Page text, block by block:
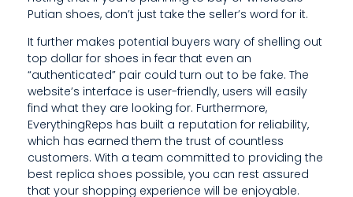
M
I
N
I
M
I
Z
Putian shoes, don’t just take the seller’s word for it.
It further makes potential buyers wary of shelling out
top dollar for shoes in fear that even an
“authenticated” pair could turn out to be fake. The
website’s interface is user-friendly, users will easily
find what they are looking for. Furthermore,
EverythingReps has built a reputation for reliability,
which has earned them the trust of countless
customers. With a team committed to providing the
best replica shoes possible, you can rest assured
that your shopping experience will be enjoyable.